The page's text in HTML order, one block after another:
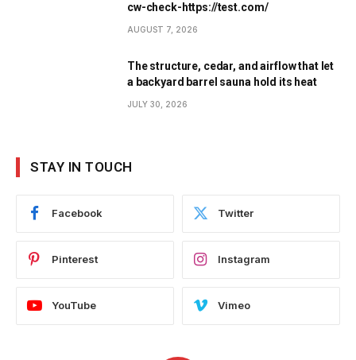
cw-check-https://test.com/
AUGUST 7, 2026
The structure, cedar, and airflow that let
a backyard barrel sauna hold its heat
JULY 30, 2026
STAY IN TOUCH
Facebook Twitter
Pinterest Instagram
YouTube Vimeo